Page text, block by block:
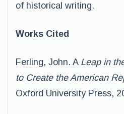
of historical writing.
Works Cited
Ferling, John. A Leap in
to Create the American
Oxford University Press,